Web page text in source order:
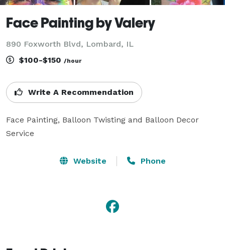
Face Painting by Valery
890 Foxworth Blvd, Lombard, IL
$100-$150 /hour
Write A Recommendation
Face Painting, Balloon Twisting and Balloon Decor
Service
Website Phone